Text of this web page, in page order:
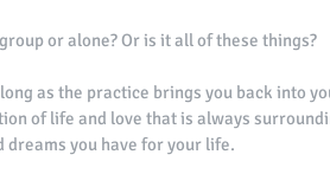
or alone? Or is it all of these things?
as the practice brings you back into
of life and love that is always
dreams you have for your life.